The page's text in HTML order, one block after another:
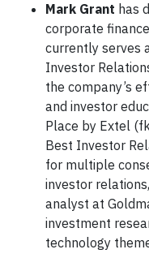
Mark Grant has
corporate
currently serves
Investor
the company’s
and investor
Place by Extel
Best Investor
for multiple
investor
analyst at
investment
technology